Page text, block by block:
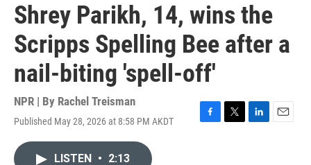
Shrey Parikh, 14, wins the
Scripps Spelling Bee after a
nail-biting 'spell-off'
NPR | By Rachel Treisman
Published May 28, 2026 at 8:58 PM AKDT
F
T
L
E
LISTEN • 2:13